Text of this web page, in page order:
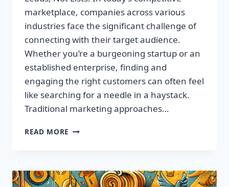
marketplace, companies across various
industries face the significant challenge of
connecting with their target audience.
Whether you’re a burgeoning startup or an
established enterprise, finding and
engaging the right customers can often feel
like searching for a needle in a haystack.
Traditional marketing approaches…
READ MORE SUPERCHARGE
TARGETED
LEADS,